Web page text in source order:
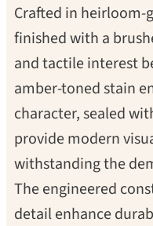
Crafted in heirloom-
finished with a
and tactile interest
amber-toned stain
character, sealed
provide modern
withstanding the
The engineered
detail enhance